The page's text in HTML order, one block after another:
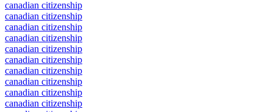
canadian citizenship
canadian citizenship
canadian citizenship
canadian citizenship
canadian citizenship
canadian citizenship
canadian citizenship
canadian citizenship
canadian citizenship
canadian citizenship